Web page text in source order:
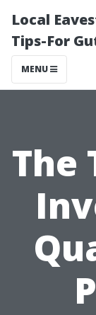
Local
Tips-For
MENU
The